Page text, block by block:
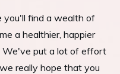
you'll find a wealth of
a healthier, happier
We've put a lot of effort
really hope that you